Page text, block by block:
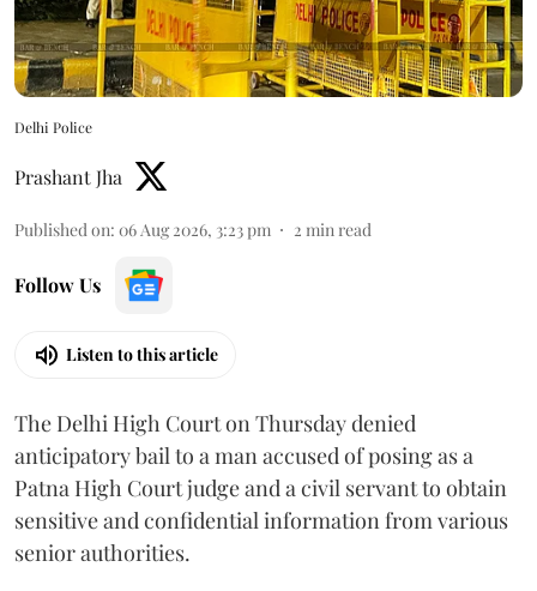
Delhi Police
Prashant Jha
Published on: 06 Aug 2026, 3:23 pm 2 min read
Follow Us
Listen to this article
The Delhi High Court on Thursday denied
anticipatory bail to a man accused of posing as a
Patna High Court judge and a civil servant to obtain
sensitive and confidential information from various
senior authorities.